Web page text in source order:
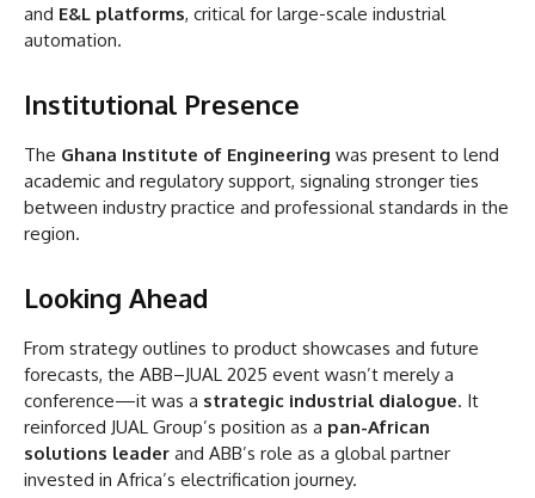
and E&L platforms, critical for large-scale industrial
automation.
Institutional Presence
The Ghana Institute of Engineering was present to lend
academic and regulatory support, signaling stronger ties
between industry practice and professional standards in the
region.
Looking Ahead
From strategy outlines to product showcases and future
forecasts, the ABB–JUAL 2025 event wasn’t merely a
conference—it was a strategic industrial dialogue. It
reinforced JUAL Group’s position as a pan-African
solutions leader and ABB’s role as a global partner
invested in Africa’s electrification journey.